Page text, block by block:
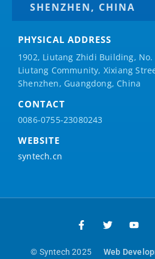
SHENZHEN, CHINA
PHYSICAL ADDRESS
1902, Liutang Zhidi Building, No.
Liutang Community, Xixiang
Shenzhen, Guangdong, China
CONTACT
0086-0755-23080243
WEBSITE
syntech.cn
© Syntech 2025 Web